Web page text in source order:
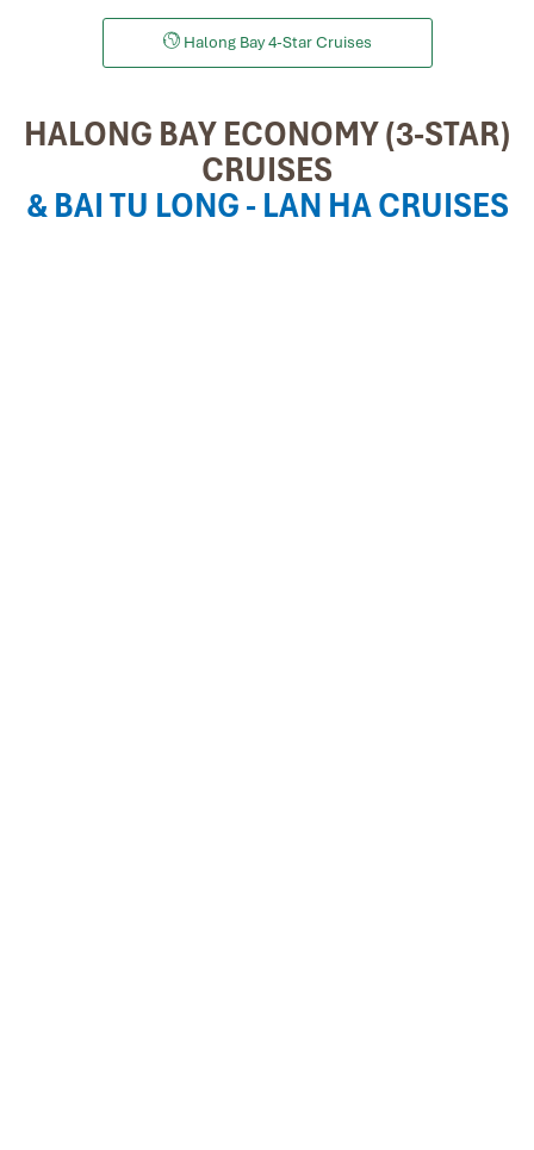
Halong Bay 4-Star Cruises
HALONG BAY ECONOMY (3-STAR)
CRUISES
& BAI TU LONG - LAN HA CRUISES